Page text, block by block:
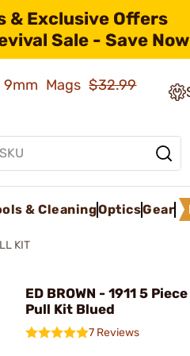
& Exclusive Offers
Sale - Save
9mm Mags$32.99
& CleaningOpticsGear
KIT
ED BROWN - 1911 5
Pull Kit Blued
7 Reviews